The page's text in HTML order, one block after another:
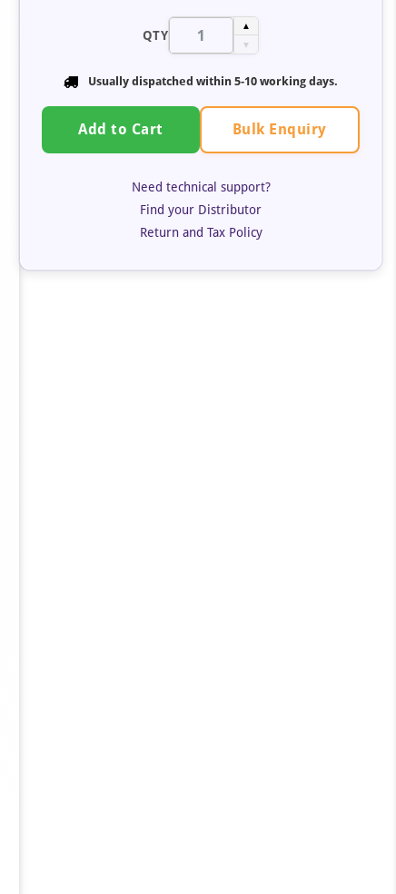
QTY
▲
▼
Usually dispatched within 5-10 working days.
Add to Cart Bulk Enquiry
Need technical support?
Find your Distributor
Return and Tax Policy